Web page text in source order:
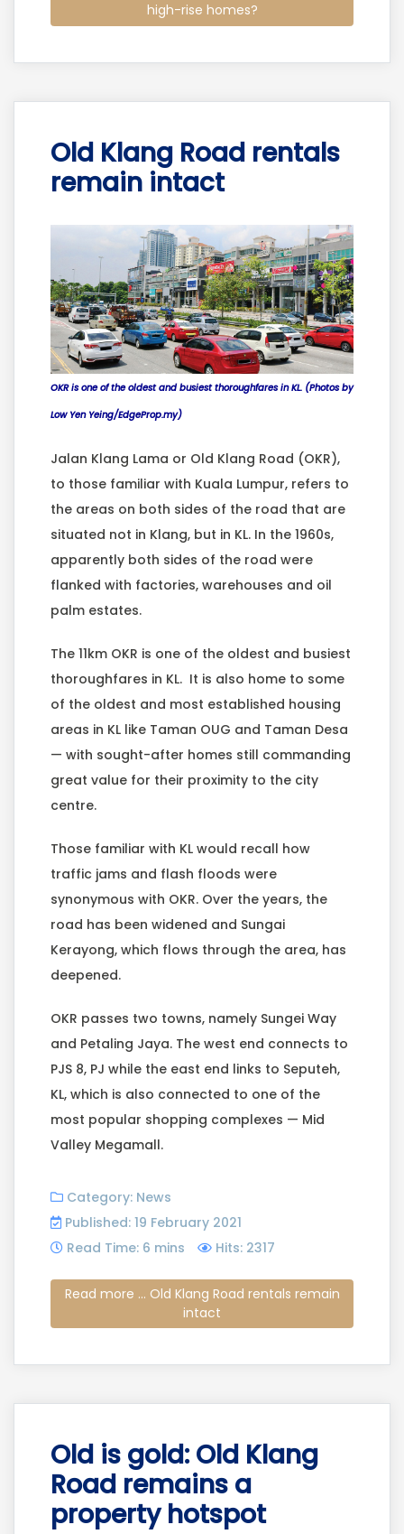
high-rise homes?
Old Klang Road rentals
remain intact
OKR is one of the oldest and busiest thoroughfares in KL. (Photos by
Low Yen Yeing/EdgeProp.my)
Jalan Klang Lama or Old Klang Road (OKR),
to those familiar with Kuala Lumpur, refers to
the areas on both sides of the road that are
situated not in Klang, but in KL. In the 1960s,
apparently both sides of the road were
flanked with factories, warehouses and oil
palm estates.
The 11km OKR is one of the oldest and busiest
thoroughfares in KL. It is also home to some
of the oldest and most established housing
areas in KL like Taman OUG and Taman Desa
— with sought-after homes still commanding
great value for their proximity to the city
centre.
Those familiar with KL would recall how
traffic jams and flash floods were
synonymous with OKR. Over the years, the
road has been widened and Sungai
Kerayong, which flows through the area, has
deepened.
OKR passes two towns, namely Sungei Way
and Petaling Jaya. The west end connects to
PJS 8, PJ while the east end links to Seputeh,
KL, which is also connected to one of the
most popular shopping complexes — Mid
Valley Megamall.
Category: News
Published: 19 February 2021
Read Time: 6 mins
Hits: 2317
Read more ... Old Klang Road rentals remain
intact
Old is gold: Old Klang
Road remains a
property hotspot